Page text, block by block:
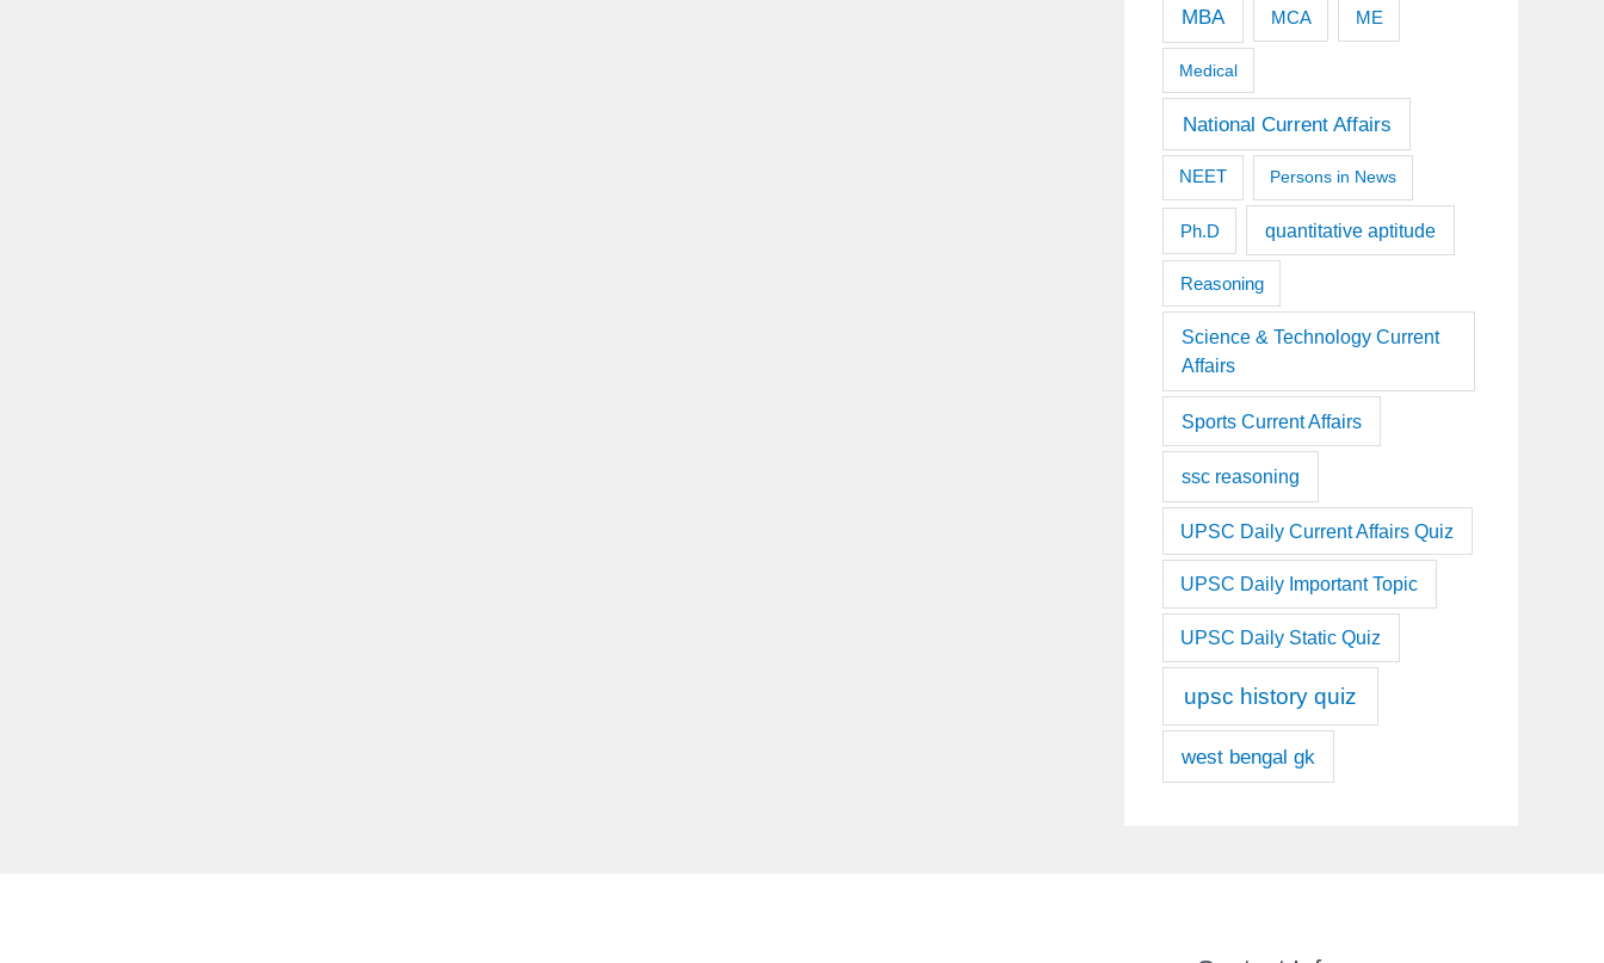
MBA MCA ME
Medical
National Current Affairs
NEET Persons in News
Ph.D quantitative aptitude
Reasoning
Science & Technology Current
Affairs
Sports Current Affairs
ssc reasoning
UPSC Daily Current Affairs Quiz
UPSC Daily Important Topic
UPSC Daily Static Quiz
upsc history quiz
west bengal gk